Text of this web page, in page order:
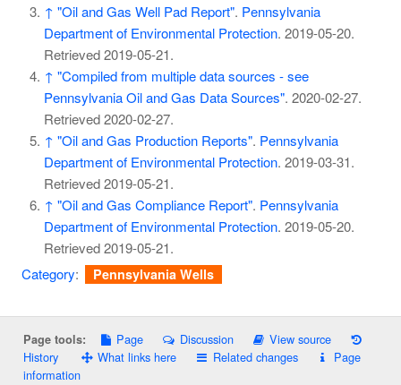
↑ "Oil and Gas Well Pad Report". Pennsylvania
Department of Environmental Protection. 2019-05-20.
Retrieved2019-05-21.
↑ "Compiled from multiple data sources - see
Pennsylvania Oil and Gas Data Sources". 2020-02-27.
Retrieved2020-02-27.
↑ "Oil and Gas Production Reports". Pennsylvania
Department of Environmental Protection. 2019-03-31.
Retrieved2019-05-21.
↑ "Oil and Gas Compliance Report". Pennsylvania
Department of Environmental Protection. 2019-05-20.
Retrieved2019-05-21.
Category: Pennsylvania Wells
Page tools: Page Discussion
View source
History
What links here Related changes
Page
information